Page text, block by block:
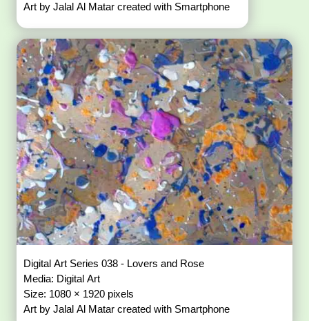
Art by Jalal Al Matar created with Smartphone
Digital Art Series 038 - Lovers and Rose
Media: Digital Art
Size: 1080 × 1920 pixels
Art by Jalal Al Matar created with Smartphone